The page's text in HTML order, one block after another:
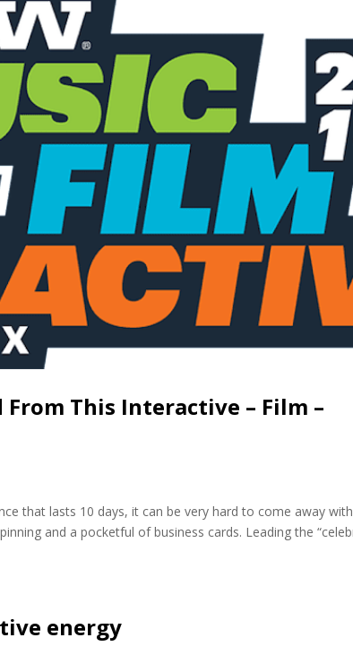
From This Interactive – Film –
that lasts 10 days, it can be very hard to come away
and a pocketful of business cards. Leading the
energy